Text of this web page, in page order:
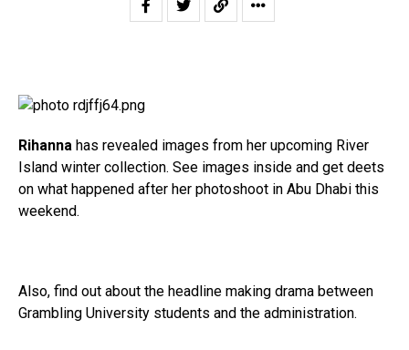
Rihanna has revealed images from her upcoming River
Island winter collection. See images inside and get deets
on what happened after her photoshoot in Abu Dhabi this
weekend.
Also, find out about the headline making drama between
Grambling University students and the administration.